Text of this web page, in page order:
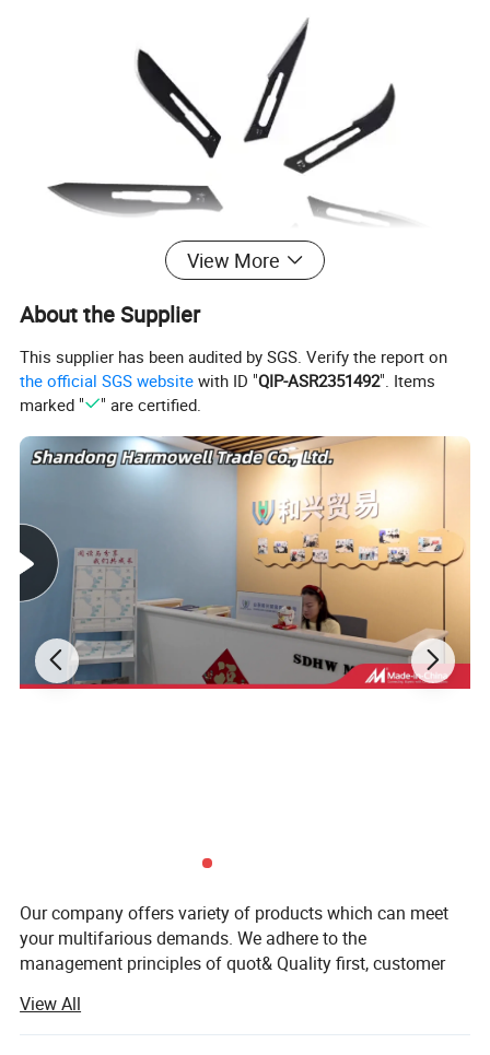
View More
About the Supplier
This supplier has been audited by SGS. Verify the report on
the official SGS website with ID "QIP-ASR2351492". Items
marked "
" are certified.
Our company offers variety of products which can meet
your multifarious demands. We adhere to the
management principles of quot& Quality first, customer
company and always do our best to satisfy potential
needs of our customers.
View All